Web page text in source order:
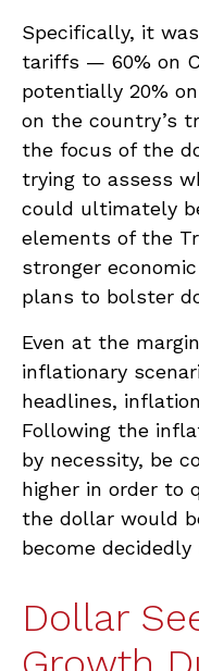
Specifically, it
tariffs — 60% on
potentially 20%
on the country’s
the focus of the
trying to assess
could ultimately
elements of the
stronger
plans to bolster
Even at the
inflationary
headlines,
Following the
by necessity, be
higher in order to
the dollar would
become decidedly
Dollar